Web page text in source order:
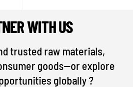
WITH US
trusted raw materials,
goods—or explore
globally ?